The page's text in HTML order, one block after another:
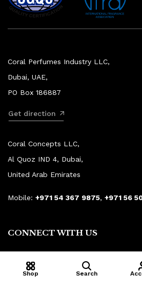
Coral Perfumes Industry LLC,
Dubai, UAE,
PO Box 186887
Get direction
Coral Concepts LLC,
Al Quoz IND 4, Dubai,
United Arab Emirates
Mobile: +971 54 367 9875, +971 56
CONNECT WITH US
© Copyright 2015–2026
Shop Search